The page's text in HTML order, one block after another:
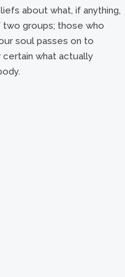
about what, if anything,
groups; those who
soul passes on to
what actually